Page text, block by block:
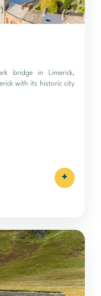
bridge in Limerick,
with its historic city
+